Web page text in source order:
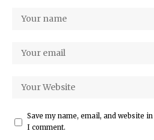
Save my name, email, and website
I comment.